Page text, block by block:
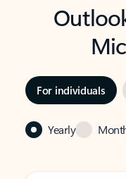
For individuals
Yearly